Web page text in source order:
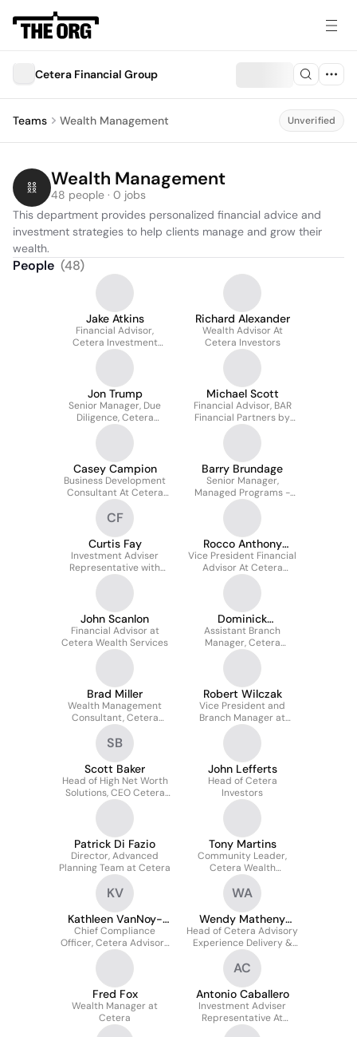
Cetera Financial Group
Teams Wealth Management Unverified
Wealth Management
48 people · 0 jobs
This department provides personalized financial advice and
investment strategies to help clients manage and grow their
wealth.
People (48)
Jake Atkins
Financial Advisor,
Cetera Investment
Services
Richard Alexander
Wealth Advisor At
Cetera Investors
Jon Trump
Senior Manager, Due
Diligence, Cetera
Financial Group
Michael Scott
Financial Advisor, BAR
Financial Partners by
Cetera
Casey Campion
Business Development
Consultant At Cetera
Financial Group
Barry Brundage
Senior Manager,
Managed Programs -
Cetera Financial Group
CF
Curtis Fay
Investment Adviser
Representative with
Cetera Wealth Services,
Rocco Anthony
Domicolo
Vice President Financial
Advisor At Cetera
Financial Group, Inc
John Scanlon
Financial Advisor at
Cetera Wealth Services
Dominick
Scarfogliero
Assistant Branch
Manager, Cetera
Investors
Brad Miller
Wealth Management
Consultant, Cetera
Wealth Management
Cetera Financial Group
Robert Wilczak
Vice President and
Branch Manager at
Cetera Investors/Cetera
Investment Services
SB
Scott Baker
Head of High Net Worth
Solutions, CEO Cetera
Trust Company
John Lefferts
Head of Cetera
Investors
Patrick Di Fazio
Director, Advanced
Planning Team at Cetera
Tony Martins
Community Leader,
Cetera Wealth
Management Group
KV
Kathleen VanNoy-
Pineda
Chief Compliance
Officer, Cetera Advisors
& First Allied Securities,
Cetera Financial Gr
WA
Wendy Matheny
CPWA AIF
Head of Cetera Advisory
Experience Delivery &
Avantax Advisory Sales
Fred Fox
Wealth Manager at
Cetera
AC
Antonio Caballero
Investment Adviser
Representative At
Cetera Investors